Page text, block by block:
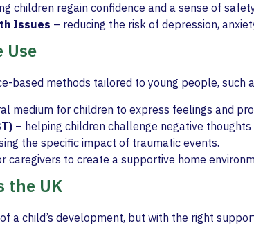
children regain confidence and a sense of
Issues – reducing the risk of depression,
Use
based methods tailored to young people, such
medium for children to express feelings and
– helping children challenge negative
the specific impact of traumatic events.
caregivers to create a supportive home
the UK
a child’s development, but with the right